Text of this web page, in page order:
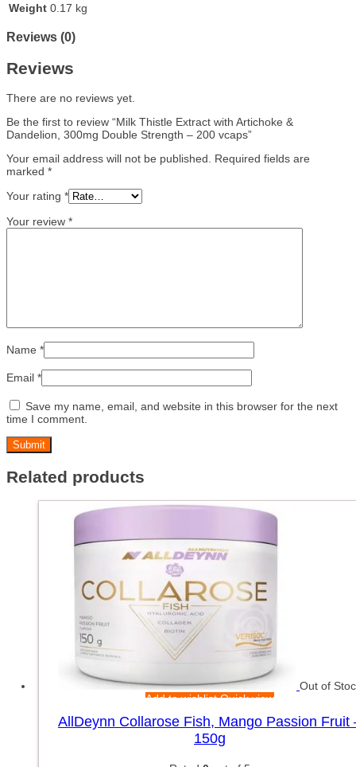
Weight 0.17 kg
Reviews (0)
Reviews
There are no reviews yet.
Be the first to review “Milk Thistle Extract with Artichoke &
Dandelion, 300mg Double Strength – 200 vcaps”
Your email address will not be published.
Required fields are
marked *
Your rating *
Your review *
Name *
Email *
Save my name, email, and website in this browser for the next
time I comment.
Related products
Out of
Add to wishlistQuick view
AllDeynn Collarose Fish, Mango Passion Fruit
150g